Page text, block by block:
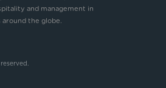
and management in
around the globe.